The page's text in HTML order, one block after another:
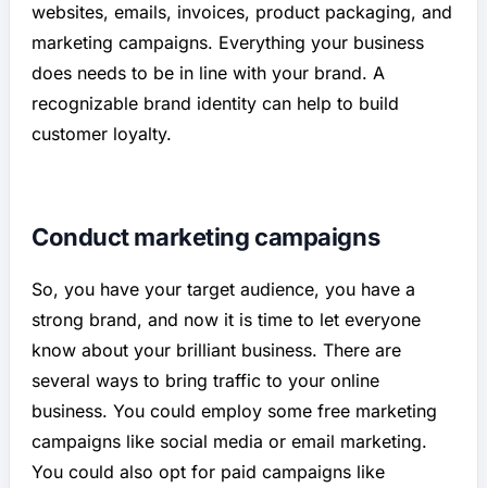
websites, emails, invoices, product packaging, and
marketing campaigns. Everything your business
does needs to be in line with your brand. A
recognizable brand identity can help to build
customer loyalty.
Conduct marketing campaigns
So, you have your target audience, you have a
strong brand, and now it is time to let everyone
know about your brilliant business. There are
several ways to bring traffic to your online
business. You could employ some free marketing
campaigns like social media or email marketing.
You could also opt for paid campaigns like